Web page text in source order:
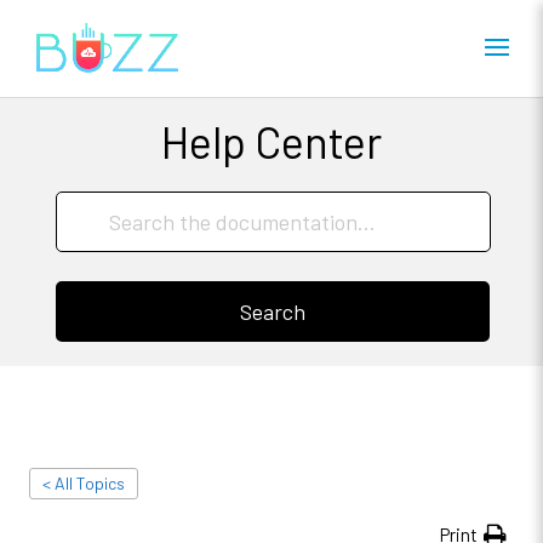
Help Center
Search
< All Topics
Print